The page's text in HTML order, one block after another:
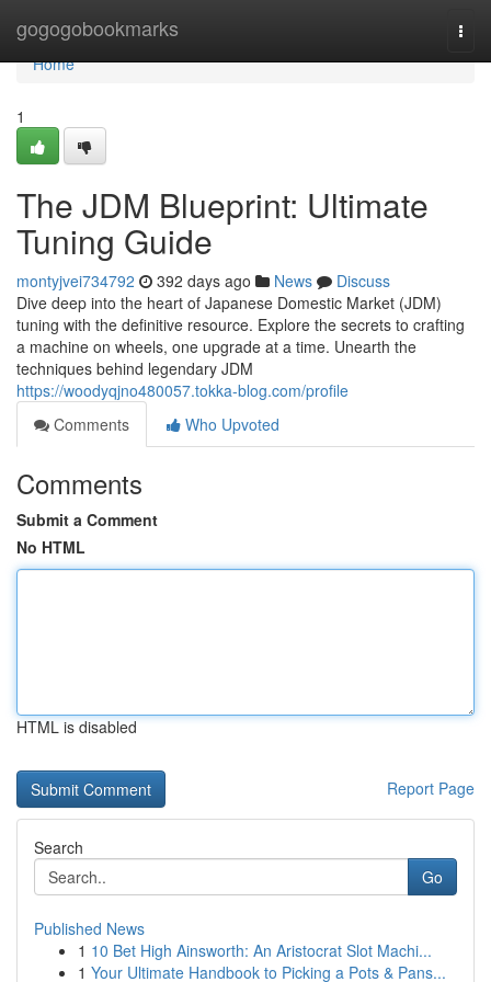
gogogobookmarks
Home
Home
1
The JDM Blueprint: Ultimate
Tuning Guide
montyjvei734792 392 days ago News
Discuss
Dive deep into the heart of Japanese Domestic Market (JDM)
tuning with the definitive resource. Explore the secrets to crafting
a machine on wheels, one upgrade at a time. Unearth the
techniques behind legendary JDM
https://woodyqjno480057.tokka-blog.com/profile
Comments
Who Upvoted
Comments
Submit a Comment
No HTML
HTML is disabled
Report Page
Search
Go
Published News
1 10 Bet High Ainsworth: An Aristocrat Slot Machi...
1 Your Ultimate Handbook to Picking a Pots & Pans...